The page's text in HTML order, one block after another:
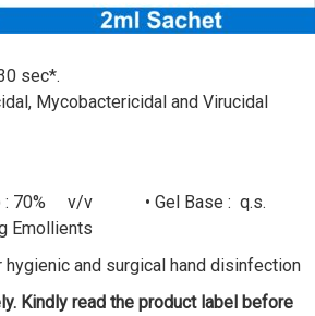
sec*.
Mycobactericidal and Virucidal
: 70% v/v • Gel Base : q.s.
Emollients
hygienic and surgical hand disinfection
Kindly read the product label before